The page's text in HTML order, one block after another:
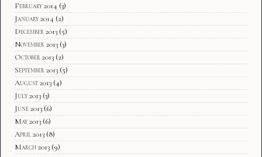
February 2014 (3)
January 2014 (2)
December 2013 (5)
November 2013 (3)
October 2013 (2)
September 2013 (5)
August 2013 (4)
July 2013 (3)
June 2013 (6)
May 2013 (6)
April 2013 (8)
March 2013 (9)